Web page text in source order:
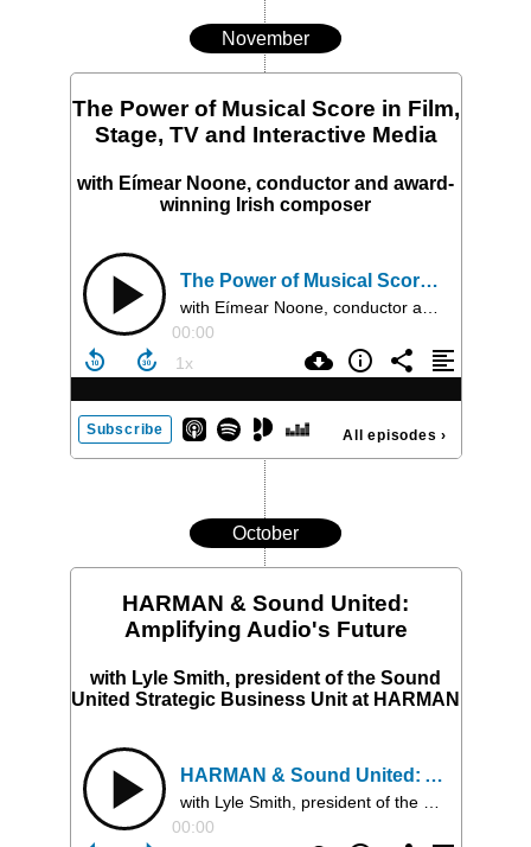
November
The Power of Musical Score in Film,
Stage, TV and Interactive Media
with Eímear Noone, conductor and award-
winning Irish composer
The Power of Musical Score in Film, Stage, TV and Interactive Media
00:00
Subscribe All episodes ›
October
HARMAN & Sound United:
Amplifying Audio's Future
with Lyle Smith, president of the Sound
United Strategic Business Unit at HARMAN
HARMAN & Sound United: Amplifying Audio's Future
with Lyle Smith, president of the Sound United Strategic Business Unit at HARMAN
00:00